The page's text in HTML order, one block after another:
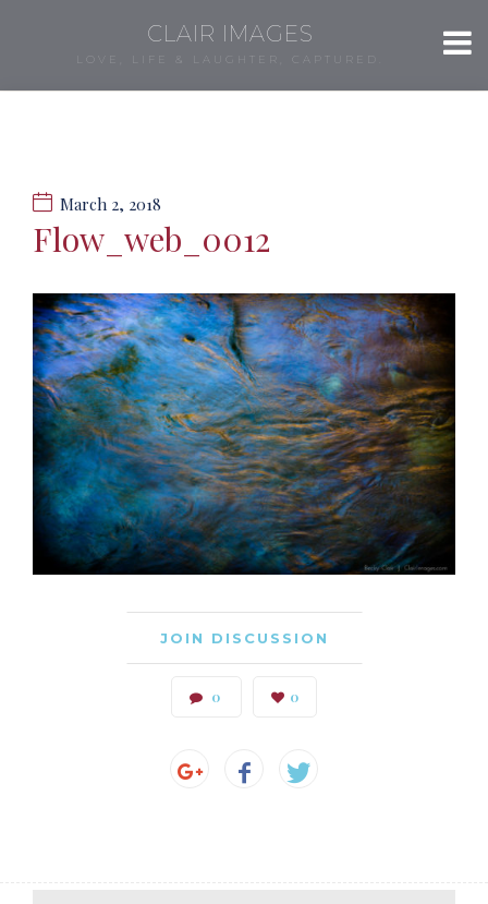
CLAIR IMAGES
LOVE, LIFE & LAUGHTER, CAPTURED.
March 2, 2018
Flow_web_0012
JOIN DISCUSSION
0 0